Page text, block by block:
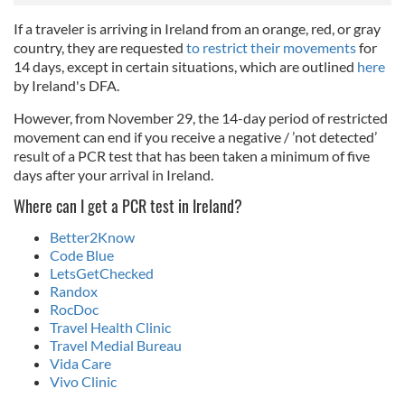
If a traveler is arriving in Ireland from an orange, red, or gray
country, they are requested to restrict their movementsfor
14 days, except in certain situations, which are outlined here
by Ireland's DFA.
However, from November 29, the 14-day period of restricted
movement can end if you receive a negative / ’not detected’
result of a PCR test that has been taken a minimum of five
days after your arrival in Ireland.
Where can I get a PCR test in Ireland?
Better2Know
Code Blue
LetsGetChecked
Randox
RocDoc
Travel Health Clinic
Travel Medial Bureau
Vida Care
Vivo Clinic